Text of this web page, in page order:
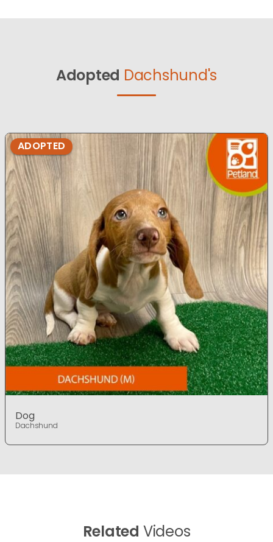
Adopted Dachshund's
ADOPTED
Dog
Dachshund
Related Videos